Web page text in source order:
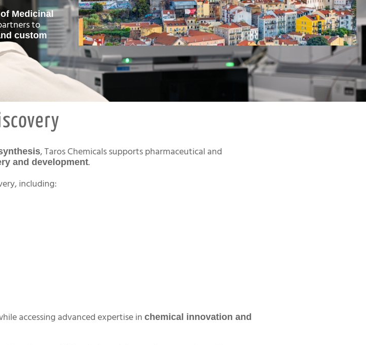
Medicinal
to
custom
Here
, Taros Chemicals supports pharmaceutical and
and development.
including:
accessing advanced expertise in chemical innovation and